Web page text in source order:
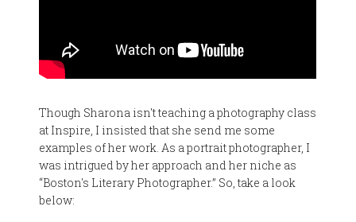
Though Sharona isn't teaching a photography class
at Inspire, I insisted that she send me some
examples of her work. As a portrait photographer, I
was intrigued by her approach and her niche as
“Boston's Literary Photographer.” So, take a look
below: